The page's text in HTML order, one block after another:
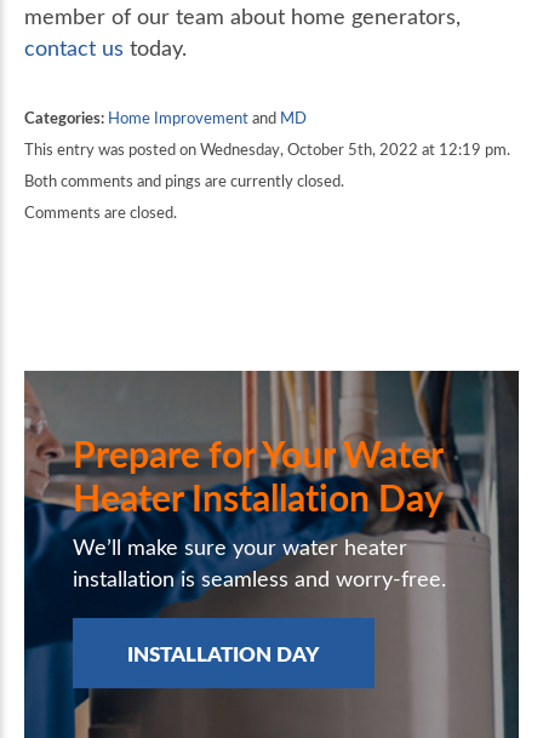
member of our team about home generators,
contact us today.
Categories: Home Improvementand MD
This entry was posted on Wednesday, October 5th, 2022 at 12:19 pm.
Both comments and pings are currently closed.
Comments are closed.
Prepare for Your Water
Heater Installation Day
We’ll make sure your water heater
installation is seamless and worry-free.
INSTALLATION DAY